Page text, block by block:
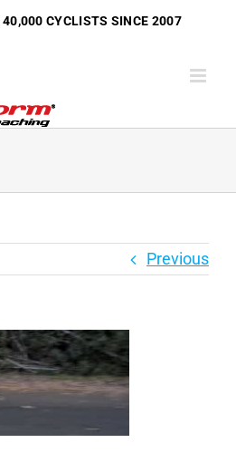
40,000 CYCLISTS SINCE 2007
Previous